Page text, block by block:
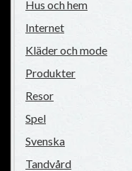
Hus och hem
Internet
Kläder och mode
Produkter
Resor
Spel
Svenska
Tandvård